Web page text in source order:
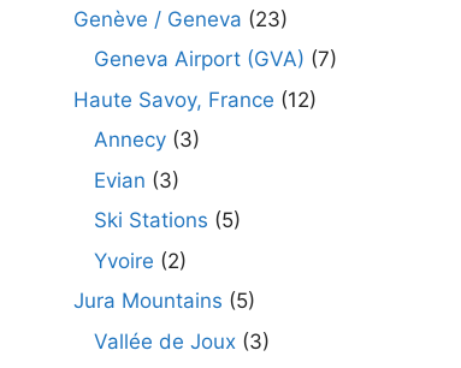
Genève / Geneva (23)
Geneva Airport (GVA) (7)
Haute Savoy, France (12)
Annecy (3)
Evian (3)
Ski Stations (5)
Yvoire (2)
Jura Mountains (5)
Vallée de Joux (3)